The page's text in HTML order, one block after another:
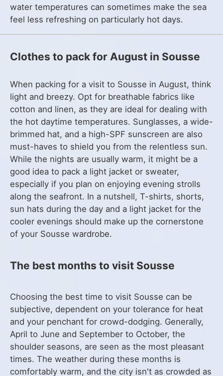
water temperatures can sometimes make the sea
feel less refreshing on particularly hot days.
Clothes to pack for August in Sousse
When packing for a visit to Sousse in August, think
light and breezy. Opt for breathable fabrics like
cotton and linen, as they are ideal for dealing with
the hot daytime temperatures. Sunglasses, a wide-
brimmed hat, and a high-SPF sunscreen are also
must-haves to shield you from the relentless sun.
While the nights are usually warm, it might be a
good idea to pack a light jacket or sweater,
especially if you plan on enjoying evening strolls
along the seafront. In a nutshell, T-shirts, shorts,
sun hats during the day and a light jacket for the
cooler evenings should make up the cornerstone
of your Sousse wardrobe.
The best months to visit Sousse
Choosing the best time to visit Sousse can be
subjective, dependent on your tolerance for heat
and your penchant for crowd-dodging. Generally,
April to June and September to October, the
shoulder seasons, are seen as the most pleasant
times. The weather during these months is
comfortably warm, and the city isn't as crowded as